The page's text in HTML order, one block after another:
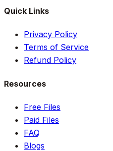
Quick Links
Privacy Policy
Terms of Service
Refund Policy
Resources
Free Files
Paid Files
FAQ
Blogs